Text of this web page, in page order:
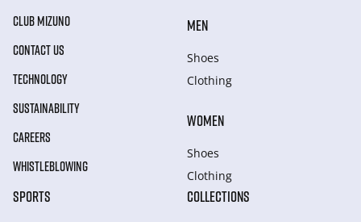
CLUB MIZUNO
CONTACT US
TECHNOLOGY
SUSTAINABILITY
CAREERS
WHISTLEBLOWING
MEN
Shoes
Clothing
WOMEN
Shoes
Clothing
SPORTS COLLECTIONS